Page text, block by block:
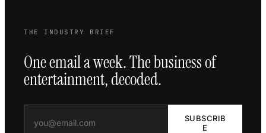
THE INDUSTRY BRIEF
One email a week. The business of
entertainment, decoded.
SUBSCRIB
E